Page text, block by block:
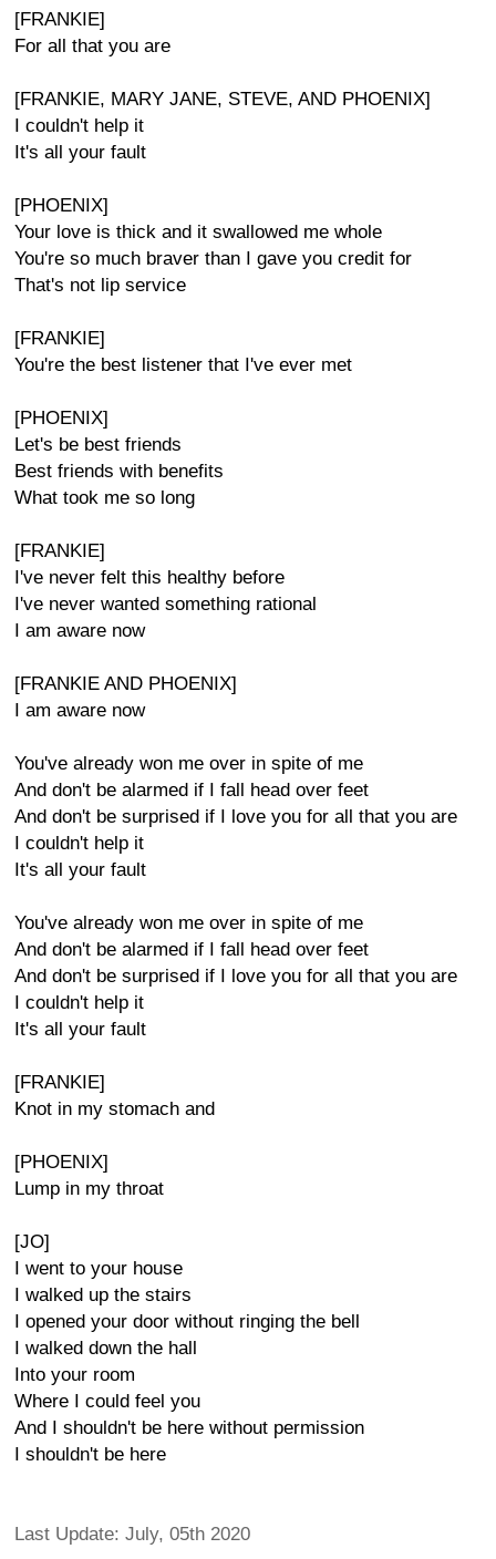
[FRANKIE]
For all that you are
[FRANKIE, MARY JANE, STEVE, AND PHOENIX]
I couldn't help it
It's all your fault
[PHOENIX]
Your love is thick and it swallowed me whole
You're so much braver than I gave you credit for
That's not lip service
[FRANKIE]
You're the best listener that I've ever met
[PHOENIX]
Let's be best friends
Best friends with benefits
What took me so long
[FRANKIE]
I've never felt this healthy before
I've never wanted something rational
I am aware now
[FRANKIE AND PHOENIX]
I am aware now
You've already won me over in spite of me
And don't be alarmed if I fall head over feet
And don't be surprised if I love you for all that you are
I couldn't help it
It's all your fault
You've already won me over in spite of me
And don't be alarmed if I fall head over feet
And don't be surprised if I love you for all that you are
I couldn't help it
It's all your fault
[FRANKIE]
Knot in my stomach and
[PHOENIX]
Lump in my throat
[JO]
I went to your house
I walked up the stairs
I opened your door without ringing the bell
I walked down the hall
Into your room
Where I could feel you
And I shouldn't be here without permission
I shouldn't be here
Last Update: July, 05th 2020